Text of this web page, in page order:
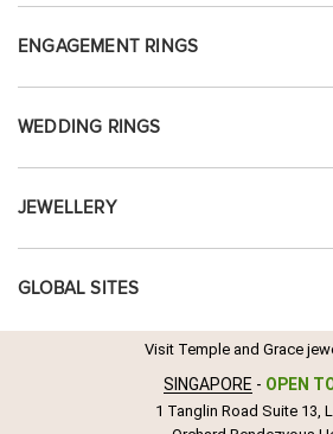
ENGAGEMENT RINGS
WEDDING RINGS
JEWELLERY
GLOBAL SITES
Visit Temple and Grace
SINGAPORE - OPEN
1 Tanglin Road Suite 13,